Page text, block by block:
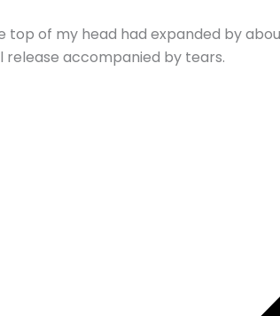
of my head had expanded by
accompanied by tears.